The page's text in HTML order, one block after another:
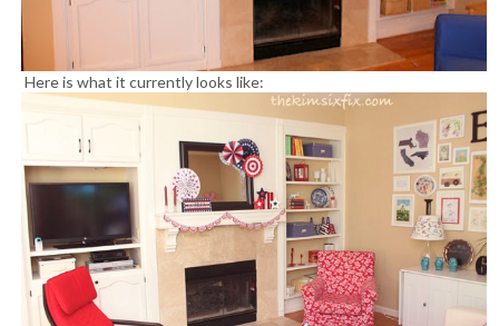
Here is what it currently looks like: